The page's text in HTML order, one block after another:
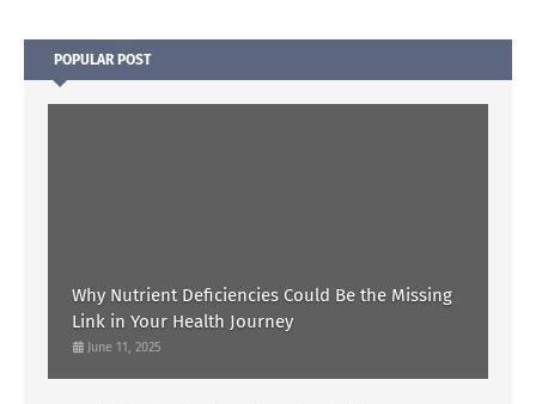
POPULAR POST
Why Nutrient Deficiencies Could Be the Missing
Link in Your Health Journey
June 11, 2025